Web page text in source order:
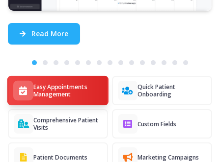
Easy Appointments
Management
Quick Patient
Onboarding
Comprehensive Patient
Visits
Custom Fields
Patient Documents Marketing Campaigns
Read More